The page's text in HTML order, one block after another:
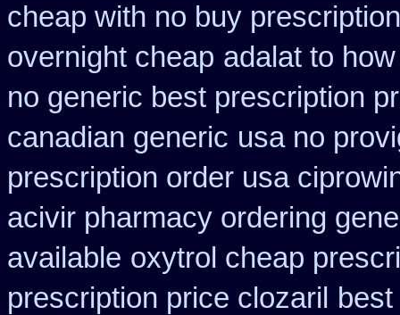
cheap with no buy
overnight cheap adalat to
no generic best prescription
canadian generic usa no
prescription order usa
acivir pharmacy ordering
available oxytrol cheap
prescription price clozaril